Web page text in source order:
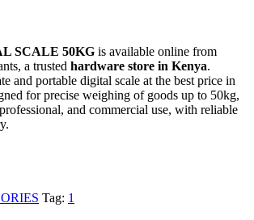
SCALE 50KG is available online from
a trusted hardware store in Kenya.
and portable digital scale at the best price in
for precise weighing of goods up to 50kg,
and commercial use, with reliable
Tag: 1